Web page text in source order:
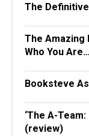
The Definitive
The Amazing
Who You
Booksteve
‘The A-
(review)